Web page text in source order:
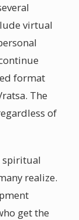
virtual
format
The
of
spiritual
realize.
get the